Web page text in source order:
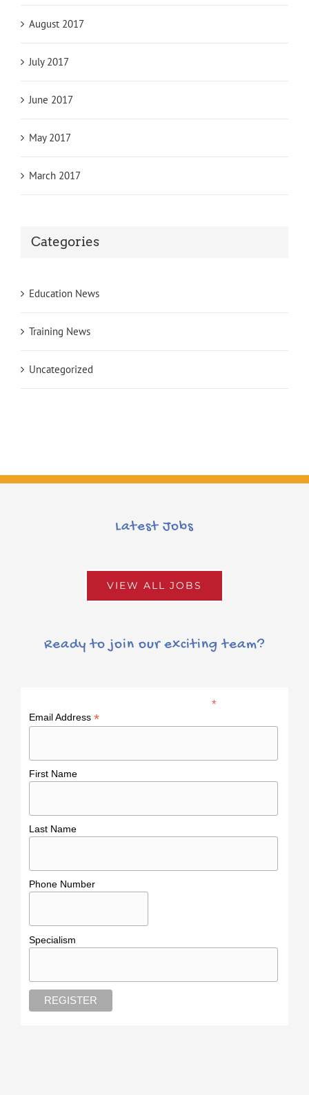
August 2017
July 2017
June 2017
May 2017
March 2017
Categories
Education News
Training News
Uncategorized
Latest Jobs
VIEW ALL JOBS
Ready to join our exciting team?
*indicates required
Email Address *
First Name
Last Name
Phone Number
Specialism